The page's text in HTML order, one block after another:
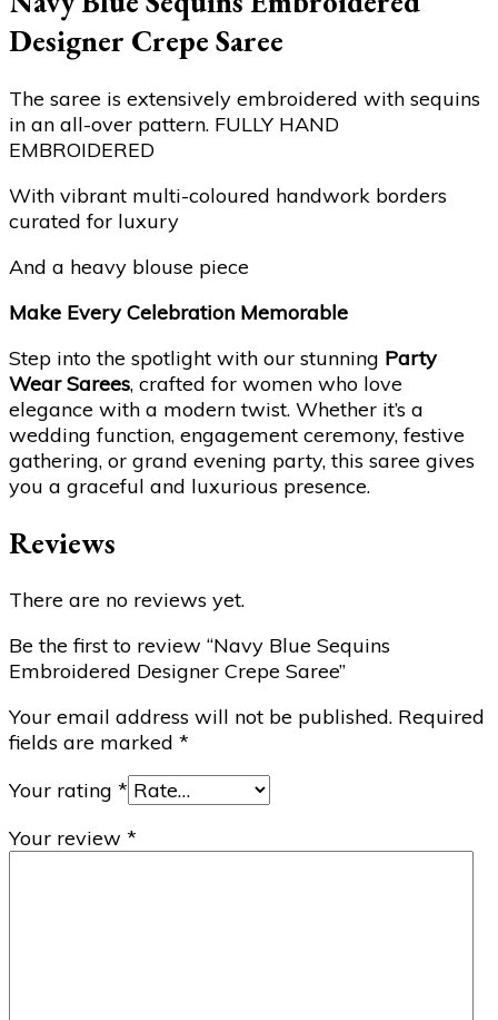
Designer Crepe Saree
The saree is extensively embroidered with sequins
in an all-over pattern. FULLY HAND
EMBROIDERED
With vibrant multi-coloured handwork borders
curated for luxury
And a heavy blouse piece
Make Every Celebration Memorable
Step into the spotlight with our stunning Party
Wear Sarees, crafted for women who love
elegance with a modern twist. Whether it’s a
wedding function, engagement ceremony, festive
gathering, or grand evening party, this saree gives
you a graceful and luxurious presence.
Reviews
There are no reviews yet.
Be the first to review “Navy Blue Sequins
Embroidered Designer Crepe Saree”
Your email address will not be published. Required
fields are marked *
Your rating *
Your review *